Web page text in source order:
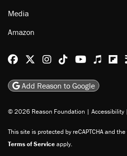
Media
Amazon
Reason Facebook
@reason on X
Reason Instagram
ReasonReason
Apple
Add Reason to Google
© 2026 Reason Foundation | Accessibility |
This site is protected by reCAPTCHA and the
Terms of Serviceapply.